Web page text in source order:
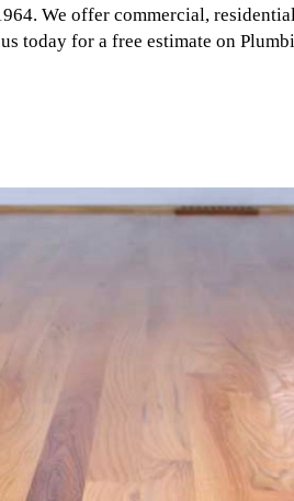
We offer commercial,
today for a free estimate on